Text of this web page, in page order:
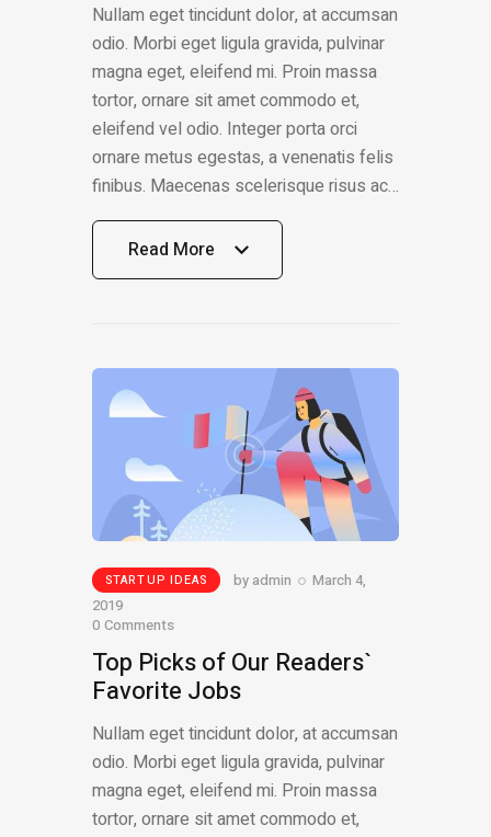
Nullam eget tincidunt dolor, at accumsan
odio. Morbi eget ligula gravida, pulvinar
magna eget, eleifend mi. Proin massa
tortor, ornare sit amet commodo et,
eleifend vel odio. Integer porta orci
ornare metus egestas, a venenatis felis
finibus. Maecenas scelerisque risus ac…
Read More
STARTUP IDEAS by admin
March 4,
2019
0 Comments
Top Picks of Our Readers`
Favorite Jobs
Nullam eget tincidunt dolor, at accumsan
odio. Morbi eget ligula gravida, pulvinar
magna eget, eleifend mi. Proin massa
tortor, ornare sit amet commodo et,